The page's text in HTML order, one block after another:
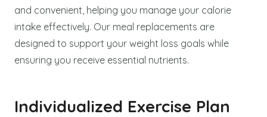
and convenient, helping you manage your calorie
intake effectively. Our meal replacements are
designed to support your weight loss goals while
ensuring you receive essential nutrients.
Individualized Exercise Plan